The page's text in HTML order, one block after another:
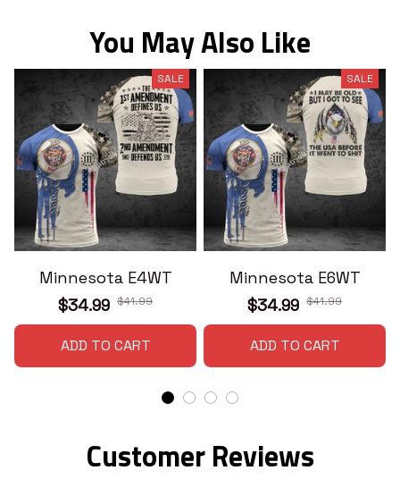
You May Also Like
SALE
Minnesota E4WT
$34.99 $41.99
ADD TO CART
SALE
Minnesota E6WT
$34.99 $41.99
ADD TO CART
Customer Reviews